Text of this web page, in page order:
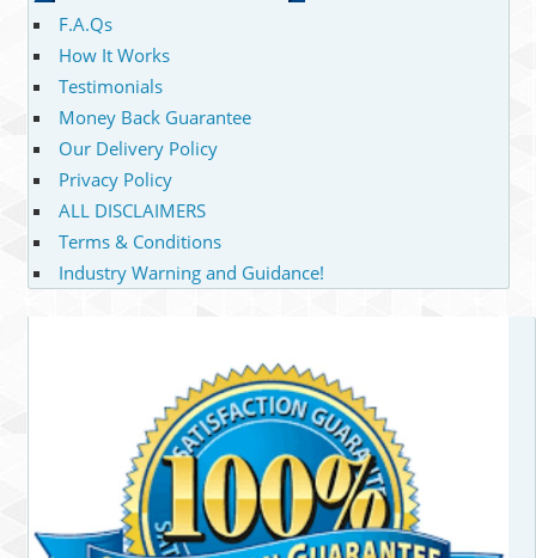
F.A.Qs
How It Works
Testimonials
Money Back Guarantee
Our Delivery Policy
Privacy Policy
ALL DISCLAIMERS
Terms & Conditions
Industry Warning and Guidance!